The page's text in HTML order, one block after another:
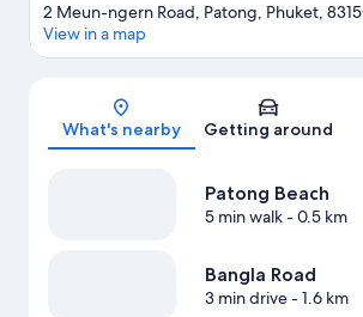
Map
2 Meun-ngern Road, Patong, Phuket,
View in a map
What's nearby Getting around
Patong Beach
5 min walk- 0.5 km
Bangla Road
3 min drive- 1.6 km